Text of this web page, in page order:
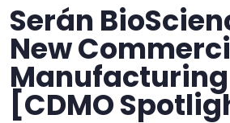
Serán
New
[CDMO